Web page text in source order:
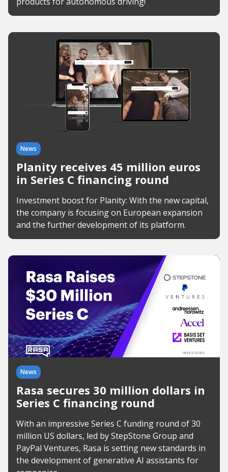
News
Planity receives 45 million euros
in Series C financing round
Investment boost for Planity: With the new capital,
the company is focusing on European expansion
and the further development of its platform.
News
Rasa secures 30 million dollars in
Series C financing round
With an impressive Series C funding round of 30
million US dollars, led by StepStone Group and
PayPal Ventures, Rasa is setting new standards in
the development of generative AI assistants for